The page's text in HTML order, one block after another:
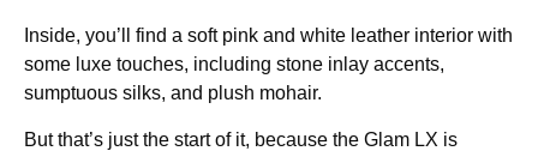
Inside, you’ll find a soft pink and white leather interior with
some luxe touches, including stone inlay accents,
sumptuous silks, and plush mohair.
But that’s just the start of it, because the Glam LX is